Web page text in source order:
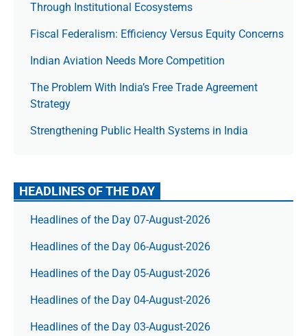
Through Institutional Ecosystems
Fiscal Federalism: Efficiency Versus Equity Concerns
Indian Aviation Needs More Competition
The Prob­lem With India’s Free Trade Agree­ment
Strategy
Strengthening Public Health Systems in India
HEADLINES OF THE DAY
Headlines of the Day 07-August-2026
Headlines of the Day 06-August-2026
Headlines of the Day 05-August-2026
Headlines of the Day 04-August-2026
Headlines of the Day 03-August-2026